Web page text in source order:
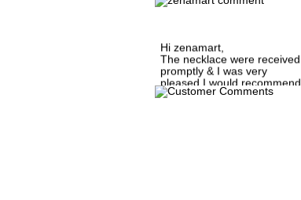
Hi zenamart,
The necklace were received
promptly & I was very
pleased.I would recommend
this vendor.It was a gift for